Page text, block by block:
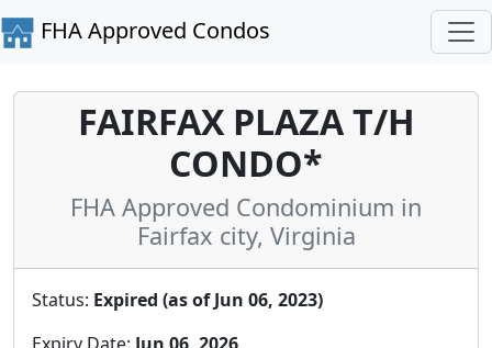
FHA Approved Condos
FAIRFAX PLAZA T/H
CONDO*
FHA Approved Condominium in
Fairfax city, Virginia
Status: Expired (as of Jun 06, 2023)